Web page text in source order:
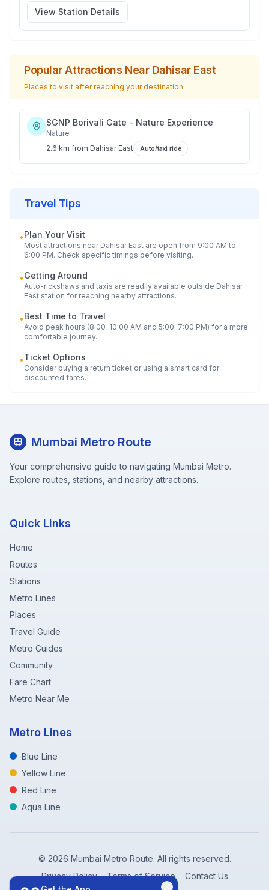
View Station Details
Popular Attractions Near Dahisar East
Places to visit after reaching your destination
SGNP Borivali Gate - Nature Experience
Nature
2.6 km from Dahisar East Auto/taxi ride
Travel Tips
•Plan Your Visit
Most attractions near Dahisar East are open from 9:00 AM to
6:00 PM. Check specific timings before visiting.
•Getting Around
Auto-rickshaws and taxis are readily available outside Dahisar
East station for reaching nearby attractions.
•Best Time to Travel
Avoid peak hours (8:00-10:00 AM and 5:00-7:00 PM) for a more
comfortable journey.
•Ticket Options
Consider buying a return ticket or using a smart card for
discounted fares.
Mumbai Metro Route
Your comprehensive guide to navigating Mumbai Metro.
Explore routes, stations, and nearby attractions.
Quick Links
Home
Routes
Stations
Metro Lines
Places
Travel Guide
Metro Guides
Community
Fare Chart
Metro Near Me
Metro Lines
Blue Line
Yellow Line
Red Line
Aqua Line
© 2026 Mumbai Metro Route. All rights reserved.
Privacy Policy
Terms of Service
Contact Us